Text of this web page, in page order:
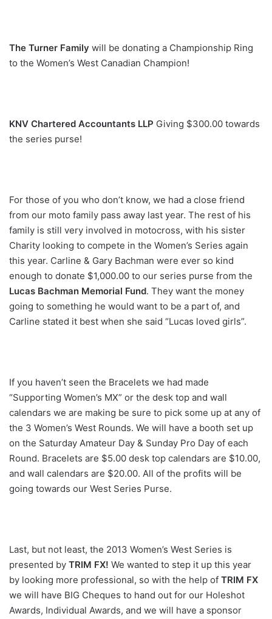
The Turner Family will be donating a Championship Ring
to the Women’s West Canadian Champion!
KNV Chartered Accountants LLP Giving $300.00 towards
the series purse!
For those of you who don’t know, we had a close friend
from our moto family pass away last year. The rest of his
family is still very involved in motocross, with his sister
Charity looking to compete in the Women’s Series again
this year. Carline & Gary Bachman were ever so kind
enough to donate $1,000.00 to our series purse from the
Lucas Bachman Memorial Fund. They want the money
going to something he would want to be a part of, and
Carline stated it best when she said “Lucas loved girls”.
If you haven’t seen the Bracelets we had made
“Supporting Women’s MX” or the desk top and wall
calendars we are making be sure to pick some up at any of
the 3 Women’s West Rounds. We will have a booth set up
on the Saturday Amateur Day & Sunday Pro Day of each
Round. Bracelets are $5.00 desk top calendars are $10.00,
and wall calendars are $20.00. All of the profits will be
going towards our West Series Purse.
Last, but not least, the 2013 Women’s West Series is
presented by TRIM FX! We wanted to step it up this year
by looking more professional, so with the help of TRIM FX
we will have BIG Cheques to hand out for our Holeshot
Awards, Individual Awards, and we will have a sponsor